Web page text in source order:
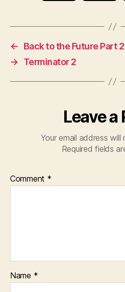
←
Back to the Future Part 2
→
Terminator 2
Leave a
Your email address will
Required fields
Comment *
Name *